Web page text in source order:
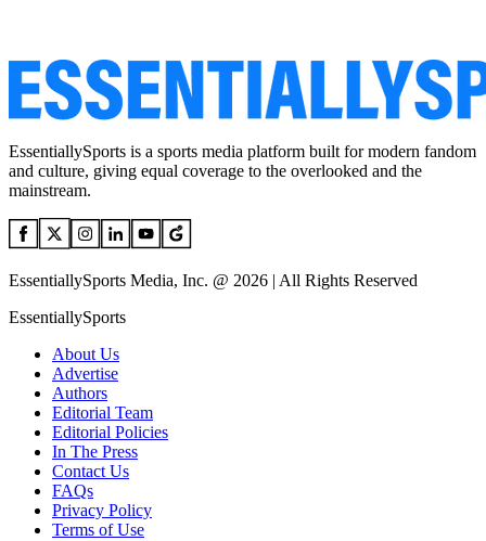
EssentiallySports is a sports media platform built for modern fandom
and culture, giving equal coverage to the overlooked and the
mainstream.
EssentiallySports Media, Inc. @ 2026 | All Rights Reserved
EssentiallySports
About Us
Advertise
Authors
Editorial Team
Editorial Policies
In The Press
Contact Us
FAQs
Privacy Policy
Terms of Use